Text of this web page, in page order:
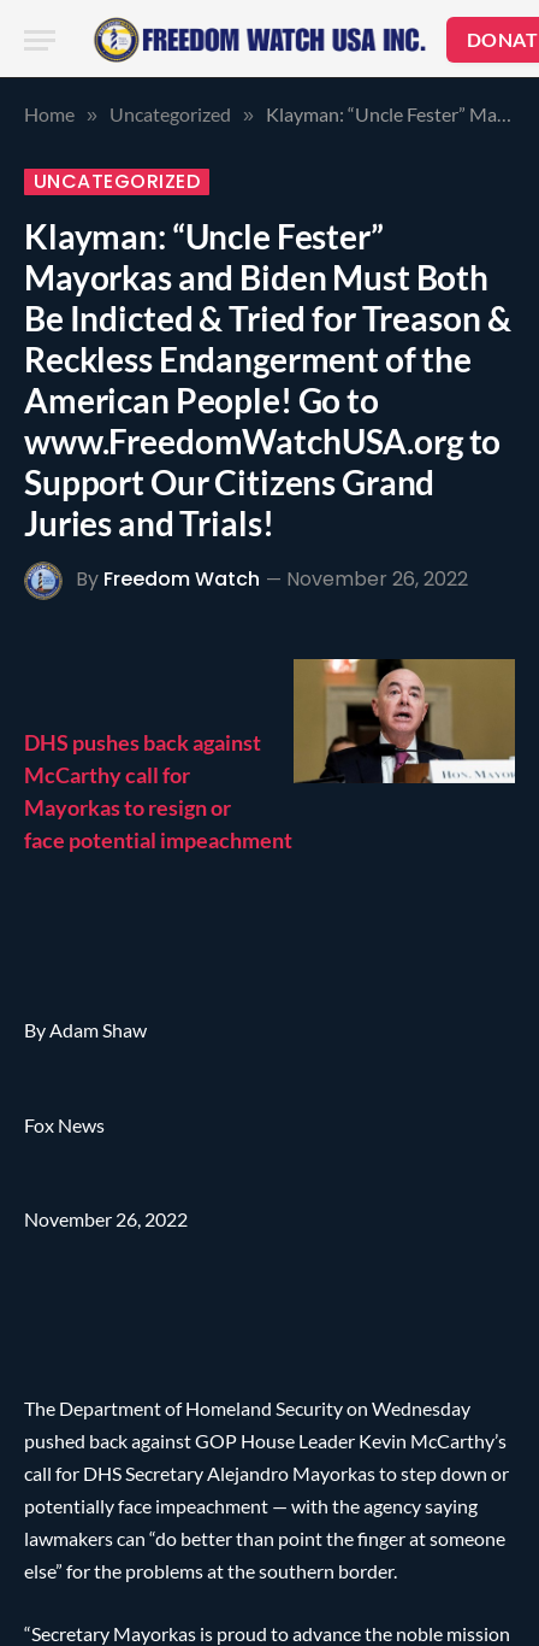
Home » Uncategorized » Klayman: “Uncle Fester” Mayorkas and Biden Must Both Be Indicted & Tried for Treason & Reckless Endangerment of the American People! Go to www.FreedomWatchUSA.org to Support Our Citizens Grand Juries and Trials!
UNCATEGORIZED
Klayman: “Uncle Fester”
Mayorkas and Biden Must Both
Be Indicted & Tried for Treason &
Reckless Endangerment of the
American People! Go to
www.FreedomWatchUSA.org to
Support Our Citizens Grand
Juries and Trials!
By Freedom Watch November 26, 2022
DHS pushes back against
McCarthy call for
Mayorkas to resign or
face potential impeachment
By Adam Shaw
Fox News
November 26, 2022
The Department of Homeland Security on Wednesday
pushed back against GOP House Leader Kevin McCarthy’s
call for DHS Secretary Alejandro Mayorkas to step down or
potentially face impeachment — with the agency saying
lawmakers can “do better than point the finger at someone
else” for the problems at the southern border.
“Secretary Mayorkas is proud to advance the noble mission